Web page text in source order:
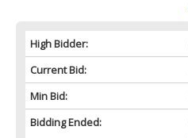
High Bidder:
Current Bid:
Min Bid:
Bidding Ended: